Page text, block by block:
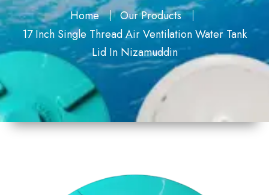
Home
Our Products
17 Inch Single Thread Air Ventilation Water Tank
Lid In Nizamuddin
17 Inch